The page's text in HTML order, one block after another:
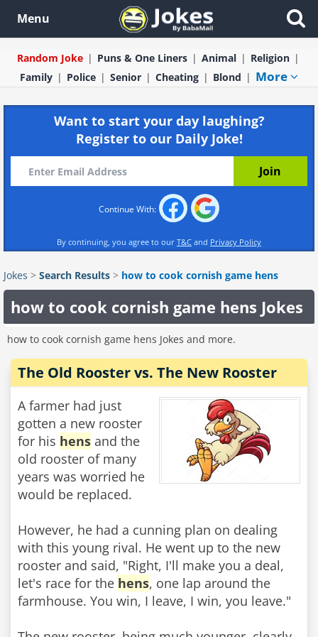
Menu
Random Joke Puns & One Liners Animal
Religion
Family
Police Senior Cheating Blond More
Want to start your day laughing?
Register to our Daily Joke!
Continue With:
By continuing, you agree to our T&C and Privacy Policy
Jokes > Search Results > how to cook cornish game hens
how to cook cornish game hens Jokes
how to cook cornish game hens Jokes and more.
The Old Rooster vs. The New Rooster
A farmer had just
gotten a new rooster
for his hens and the
old rooster of many
years was worried he
would be replaced.
However, he had a cunning plan on dealing
with this young rival. He went up to the new
rooster and said, "Right, I'll make you a deal,
let's race for the hens, one lap around the
farmhouse. You win, I leave, I win, you leave."